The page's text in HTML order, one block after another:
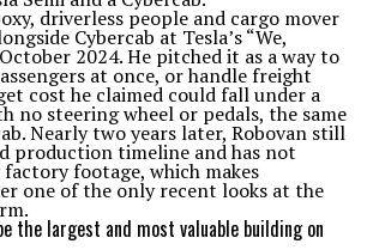
driverless people and cargo mover
Cybercab at Tesla’s “We,
2024. He pitched it as a way to
at once, or handle freight
cost he claimed could fall under a
no steering wheel or pedals, the same
Nearly two years later, Robovan still
production timeline and has not
footage, which makes
one of the only recent looks at the
the largest and most valuable building on